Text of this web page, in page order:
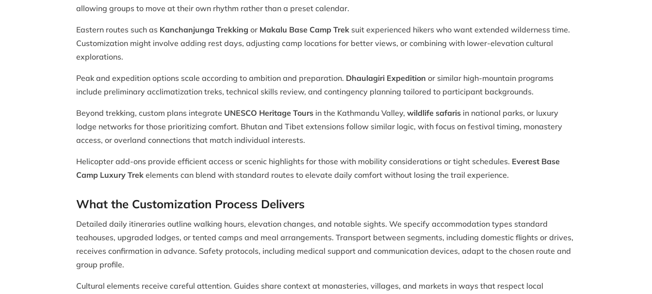
allowing groups to move at their own rhythm rather than a preset calendar.
Eastern routes such as Kanchanjunga Trekking or Makalu Base Camp Trek suit experienced hikers who want extended wilderness time.
Customization might involve adding rest days, adjusting camp locations for better views, or combining with lower-elevation cultural
explorations.
Peak and expedition options scale according to ambition and preparation. Dhaulagiri Expedition or similar high-mountain programs
include preliminary acclimatization treks, technical skills review, and contingency planning tailored to participant backgrounds.
Beyond trekking, custom plans integrate UNESCO Heritage Tours in the Kathmandu Valley, wildlife safaris in national parks, or luxury
lodge networks for those prioritizing comfort. Bhutan and Tibet extensions follow similar logic, with focus on festival timing, monastery
access, or overland connections that match individual interests.
Helicopter add-ons provide efficient access or scenic highlights for those with mobility considerations or tight schedules. Everest Base
Camp Luxury Trek elements can blend with standard routes to elevate daily comfort without losing the trail experience.
What the Customization Process Delivers
Detailed daily itineraries outline walking hours, elevation changes, and notable sights. We specify accommodation types standard
teahouses, upgraded lodges, or tented camps and meal arrangements. Transport between segments, including domestic flights or drives,
receives confirmation in advance. Safety protocols, including medical support and communication devices, adapt to the chosen route and
group profile.
Cultural elements receive careful attention. Guides share context at monasteries, villages, and markets in ways that respect local